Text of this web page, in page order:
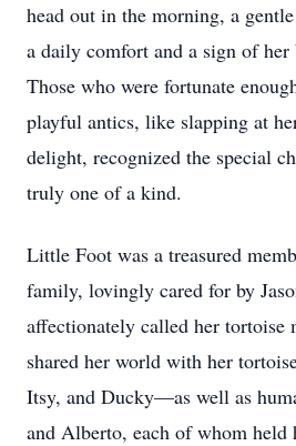
head out in the morning, a
a daily comfort and a sign of her
Those who were fortunate
playful antics, like slapping at
delight, recognized the special
truly one of a kind.
Little Foot was a treasured
family, lovingly cared for by
affectionately called her tortoise
shared her world with her
Itsy, and Ducky—as well as
and Alberto, each of whom held